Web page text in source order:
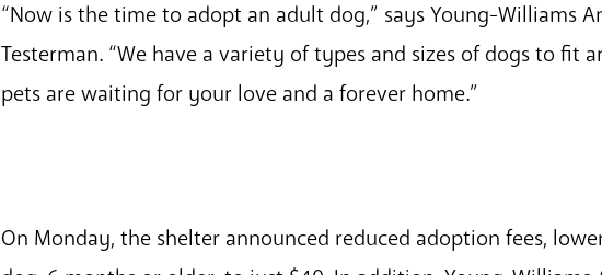
“Now is the time to adopt an adult dog,” says Young-Williams
Testerman. “We have a variety of types and sizes of dogs to fit
pets are waiting for your love and a forever home.”
On Monday, the shelter announced reduced adoption fees,